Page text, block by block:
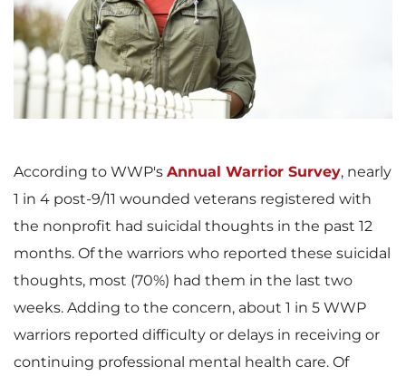
i
e
w
F
o
w
n
l
According to WWP's Annual Warrior Survey, nearly
1 in 4 post-9/11 wounded veterans registered with
the nonprofit had suicidal thoughts in the past 12
months. Of the warriors who reported these suicidal
thoughts, most (70%) had them in the last two
weeks. Adding to the concern, about 1 in 5 WWP
warriors reported difficulty or delays in receiving or
continuing professional mental health care. Of